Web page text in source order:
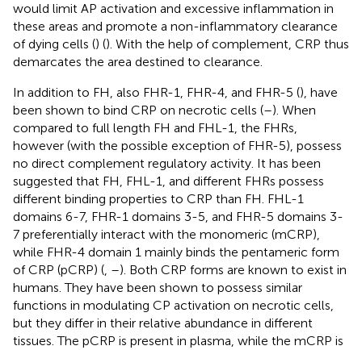
would limit AP activation and excessive inflammation in
these areas and promote a non-inflammatory clearance
of dying cells () (). With the help of complement, CRP thus
demarcates the area destined to clearance.
In addition to FH, also FHR-1, FHR-4, and FHR-5 (), have
been shown to bind CRP on necrotic cells (–). When
compared to full length FH and FHL-1, the FHRs,
however (with the possible exception of FHR-5), possess
no direct complement regulatory activity. It has been
suggested that FH, FHL-1, and different FHRs possess
different binding properties to CRP than FH. FHL-1
domains 6-7, FHR-1 domains 3-5, and FHR-5 domains 3-
7 preferentially interact with the monomeric (mCRP),
while FHR-4 domain 1 mainly binds the pentameric form
of CRP (pCRP) (, –). Both CRP forms are known to exist in
humans. They have been shown to possess similar
functions in modulating CP activation on necrotic cells,
but they differ in their relative abundance in different
tissues. The pCRP is present in plasma, while the mCRP is